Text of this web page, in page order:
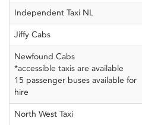
Independent Taxi NL
Jiffy Cabs
Newfound Cabs
*accessible taxis are available
15 passenger buses available for
hire
North West Taxi